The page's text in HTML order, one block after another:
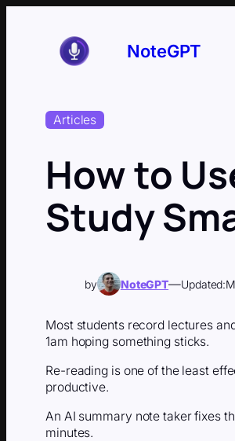
NoteGPT
Articles
How to
Study
by NoteGPT—Updated:
Most students record lectures
1am hoping something sticks.
Re-reading is one of the least
productive.
An AI summary note taker fixes
minutes.